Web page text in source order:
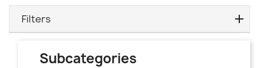
Filters
Subcategories